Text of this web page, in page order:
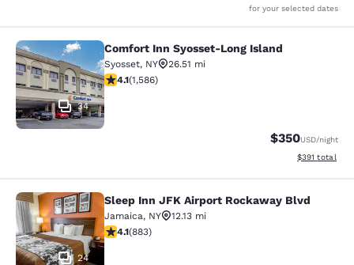
for your selected dates
Comfort Inn Syosset-Long Island
34
Comfort Inn Syosset-Long Island
Syosset, NY
26.51 mi
4.11 stars rating. Very Good. 1586 reviews
4.1(1,586)
$350USD/night
View
$391 total
Sleep Inn JFK Airport Rockaway
24
Sleep Inn JFK Airport Rockaway Blvd
Jamaica, NY
12.13 mi
4.11 stars rating. Very Good. 883 reviews
4.1(883)